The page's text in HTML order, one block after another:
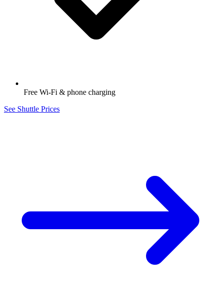
Free Wi-Fi & phone charging
See Shuttle Prices